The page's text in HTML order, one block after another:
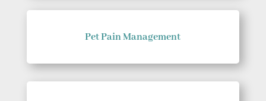
Pet Pain Management